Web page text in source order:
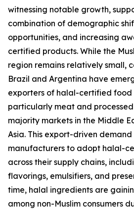
witnessing notable growth,
combination of demographic
opportunities, and increasing
certified products. While the
region remains relatively small,
Brazil and Argentina have
exporters of halal-certified food
particularly meat and
majority markets in the Middle
Asia. This export-driven
manufacturers to adopt halal-
across their supply chains,
flavorings, emulsifiers, and
time, halal ingredients are
among non-Muslim consumers